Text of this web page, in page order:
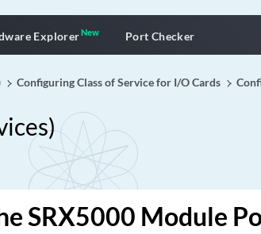
ExplorerNewNew application
Port Checker
Configuring Class of Service for I/O Cards
SRX5000 Module